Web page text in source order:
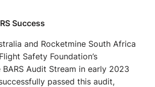
Success
and Rocketmine South Africa
Safety Foundation’s
BARS Audit Stream in early 2023
passed this audit,